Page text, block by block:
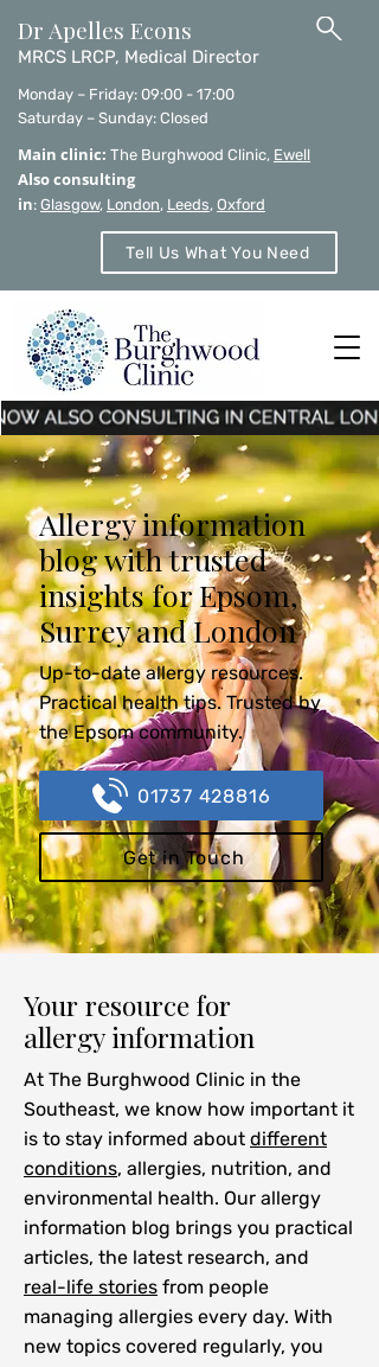
Dr Apelles Econs
MRCS LRCP, Medical Director
Monday – Friday: 09:00 - 17:00
Saturday – Sunday: Closed
Main clinic: The Burghwood Clinic, Ewell
Also consulting
in: Glasgow, London, Leeds, Oxford
Tell Us What You Need
Allergy information
blog with trusted
insights for Epsom,
Surrey and London
Up-to-date allergy resources.
Practical health tips. Trusted by
the Epsom community.
01737 428816
Get in Touch
Your resource for
allergy information
At The Burghwood Clinic in the
Southeast, we know how important it
is to stay informed about different
conditions, allergies, nutrition, and
environmental health. Our allergy
information blog brings you practical
articles, the latest research, and
real-life stories from people
managing allergies every day. With
new topics covered regularly, you